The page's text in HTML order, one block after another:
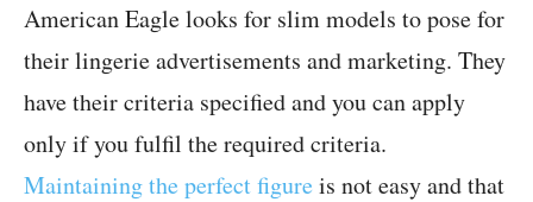
American Eagle looks for slim models to pose for
their lingerie advertisements and marketing. They
have their criteria specified and you can apply
only if you fulfil the required criteria.
Maintaining the perfect figure is not easy and that